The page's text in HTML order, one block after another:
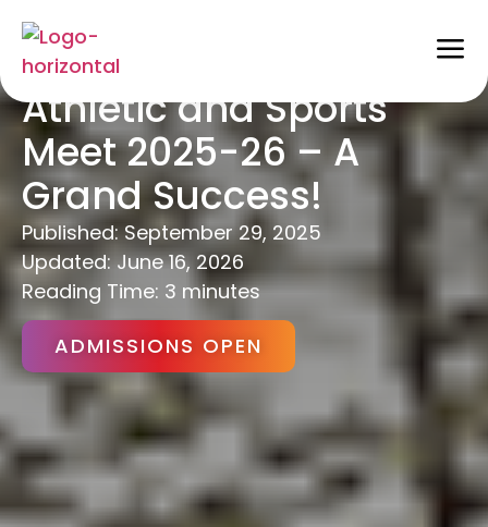
Vikaasa’s Annual
Athletic and Sports
Meet 2025-26 – A
Grand Success!
Published: September 29, 2025
Updated: June 16, 2026
Reading Time: 3 minutes
ADMISSIONS OPEN